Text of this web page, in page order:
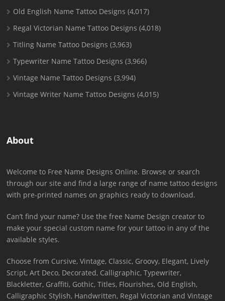
Old English Name Tattoo Designs (4,017)
Regal Victorian Name Tattoo Designs (4,018)
Titling Name Tattoo Designs (3,963)
Typewriter Name Tattoo Designs (3,966)
Vintage Name Tattoo Designs (3,994)
Vintage Writer Name Tattoo Designs (4,015)
About
Welcome to Free Name Designs Online. Browse or search
through our site and find a large range of name tattoo designs
with pre-printed names on graphics ready to download.
Can’t find your name? Use the free Name Design creator to
make your special custom name for your tattoo in any of the
available styles.
Choose from Cursive, Vintage, Classic, Groovy, Elegant, Lively
Script, Art Deco, Decorated, Calligraphic, Typewriter,
Blackletter, Graffiti, Gothic, Titles, Flourishes, Old English,
Calligraphic Stylish, Handwritten, Regal Victorian and Vintage